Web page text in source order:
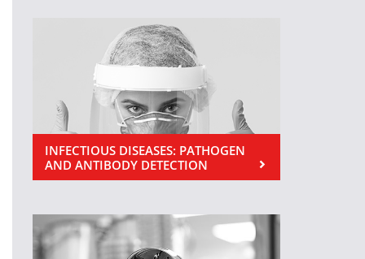
INFECTIOUS DISEASES: PATHOGEN
AND ANTIBODY DETECTION